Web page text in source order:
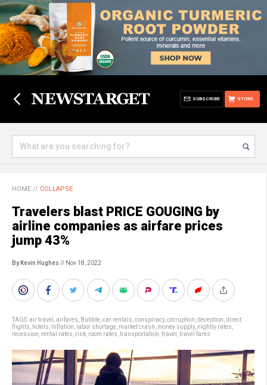
STORE
SUBSCRIBE
HOME // COLLAPSE
Travelers blast PRICE GOUGING by
airline companies as airfare prices
jump 43%
By Kevin Hughes // Nov 18, 2022
TAGS:air travel airfares Bubble car rentals conspiracy, corruption deception direct
flights
hotels Inflation labor shortage market crash money supply, nightly rates
recession rental rates risk room rates transportation travel travel fares